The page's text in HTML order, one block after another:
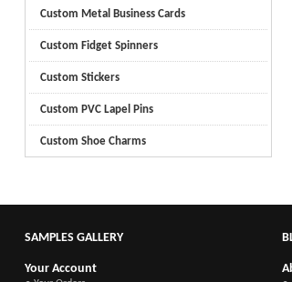
Custom Metal Business Cards
Custom Fidget Spinners
Custom Stickers
Custom PVC Lapel Pins
Custom Shoe Charms
SAMPLES GALLERY
Your Account